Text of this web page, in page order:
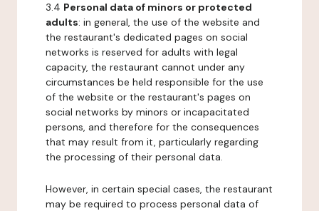
3.4 Personal data of minors or protected
adults: in general, the use of the website and
the restaurant's dedicated pages on social
networks is reserved for adults with legal
capacity, the restaurant cannot under any
circumstances be held responsible for the use
of the website or the restaurant's pages on
social networks by minors or incapacitated
persons, and therefore for the consequences
that may result from it, particularly regarding
the processing of their personal data.
However, in certain special cases, the restaurant
may be required to process personal data of